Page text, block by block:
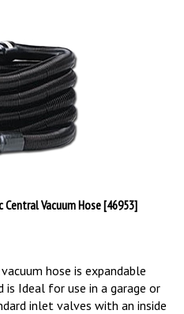
Vacuum Hose [46953]
hose is expandable
Ideal for use in a garage or
inlet valves with an inside